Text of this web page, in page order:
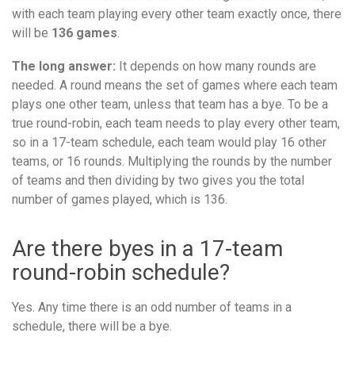
with each team playing every other team exactly once, there
will be 136 games.
The long answer: It depends on how many rounds are
needed. A round means the set of games where each team
plays one other team, unless that team has a bye. To be a
true round-robin, each team needs to play every other team,
so in a 17-team schedule, each team would play 16 other
teams, or 16 rounds. Multiplying the rounds by the number
of teams and then dividing by two gives you the total
number of games played, which is 136.
Are there byes in a 17-team
round-robin schedule?
Yes. Any time there is an odd number of teams in a
schedule, there will be a bye.